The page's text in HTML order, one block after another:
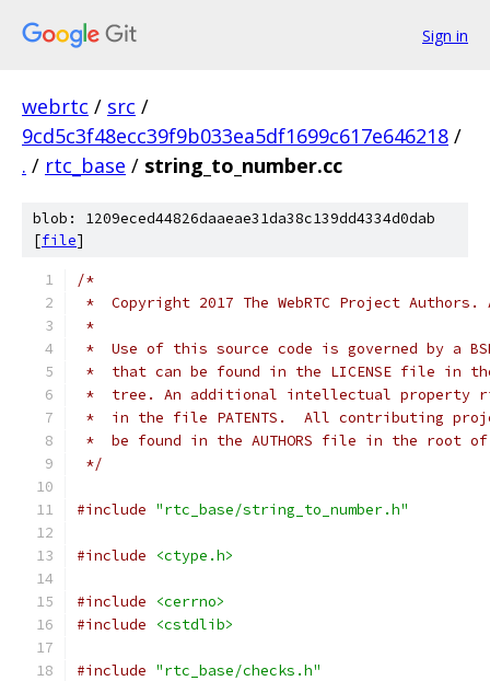
Sign in
webrtc / src /
9cd5c3f48ecc39f9b033ea5df1699c617e646218 /
. / rtc_base / string_to_number.cc
blob: 1209eced44826daaeae31da38c139dd4334d0dab
[file]
/*
*  Copyright 2017 The WebRTC Project
*
*  Use of this source code is governed by a
*  that can be found in the LICENSE file in
*  tree. An additional intellectual property
*  in the file PATENTS.  All contributing
*  be found in the AUTHORS file in the root
*/
#include "rtc_base/string_to_number.h"
#include <ctype.h>
#include
<cerrno>
#include
<cstdlib>
#include "rtc_base/checks.h"